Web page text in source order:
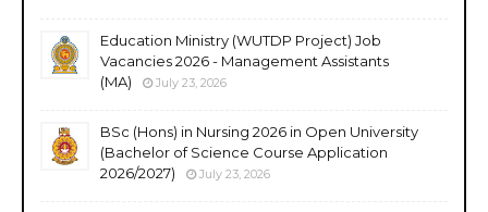
Education Ministry (WUTDP Project) Job
Vacancies 2026 - Management Assistants
(MA)
July 23, 2026
BSc (Hons) in Nursing 2026 in Open University
(Bachelor of Science Course Application
2026/2027)
July 23, 2026